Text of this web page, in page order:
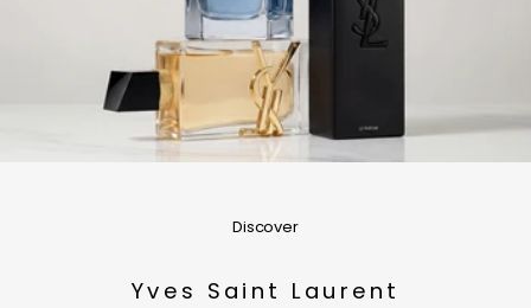
Discover
Yves Saint Laurent